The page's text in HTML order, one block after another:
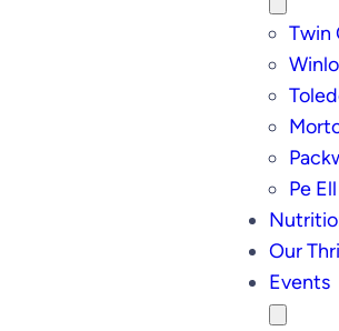
Twin
Pe Ell
Our
Events